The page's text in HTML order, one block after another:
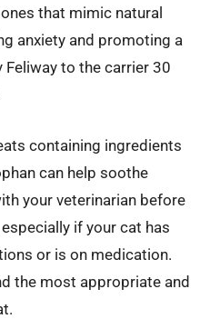
that mimic natural
anxiety and promoting a
to the carrier 30
containing ingredients
can help soothe
your veterinarian before
if your cat has
or is on medication.
the most appropriate and